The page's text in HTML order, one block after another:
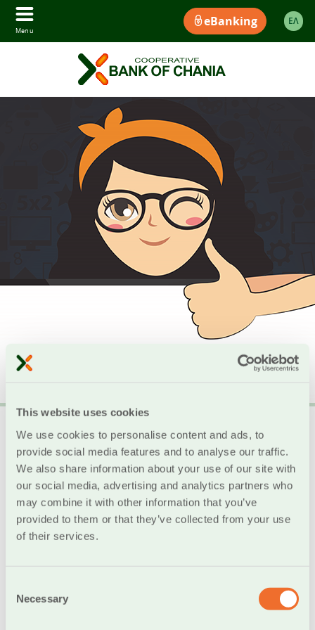
This website uses cookies
We use cookies to personalise content and ads, to
provide social media features and to analyse our traffic.
We also share information about your use of our site with
our social media, advertising and analytics partners who
may combine it with other information that you’ve
provided to them or that they’ve collected from your use
of their services.
Selection
Necessary
Menu
eBanking ΕΛ
Digital School
Donation of Computers to Schools in Crete
Digital School by Cooperative Bank of Chania
learning methods, and the development of students’